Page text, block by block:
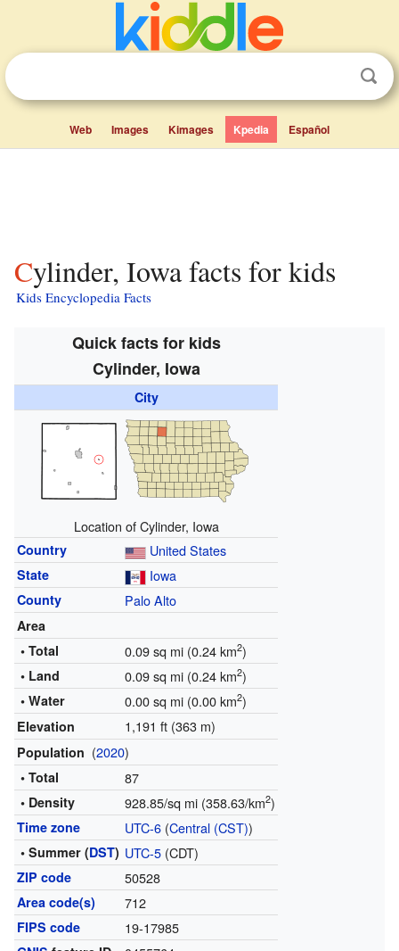
Web Images Kimages Kpedia Español
Cylinder, Iowa facts for kids
Kids Encyclopedia Facts
Quick facts for kids
Cylinder, Iowa
City
Location of Cylinder, Iowa
Country United States
State Iowa
County Palo Alto
Area
• Total
0.09 sq mi (0.24 km2)
• Land 0.09 sq mi (0.24 km2)
• Water 0.00 sq mi (0.00 km2)
Elevation 1,191 ft (363 m)
Population (2020)
• Total 87
• Density 928.85/sq mi (358.63/km2)
Time zone UTC-6(Central (CST))
• Summer (DST) UTC-5(CDT)
ZIP code 50528
Area code(s) 712
FIPS code 19-17985